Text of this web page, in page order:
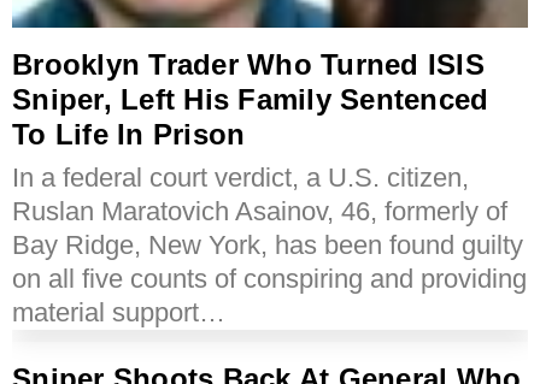
Brooklyn Trader Who Turned ISIS
Sniper, Left His Family Sentenced
To Life In Prison
In a federal court verdict, a U.S. citizen,
Ruslan Maratovich Asainov, 46, formerly of
Bay Ridge, New York, has been found guilty
on all five counts of conspiring and providing
material support…